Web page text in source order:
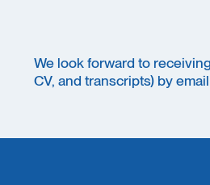
We look forward to
CV, and transcripts) by